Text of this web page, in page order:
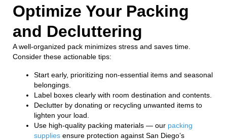
Optimize Your Packing
and Decluttering
A well-organized pack minimizes stress and saves time.
Consider these actionable tips:
Start early, prioritizing non-essential items and seasonal
belongings.
Label boxes clearly with room destination and contents.
Declutter by donating or recycling unwanted items to
lighten your load.
Use high-quality packing materials — our packing
supplies ensure protection against San Diego’s